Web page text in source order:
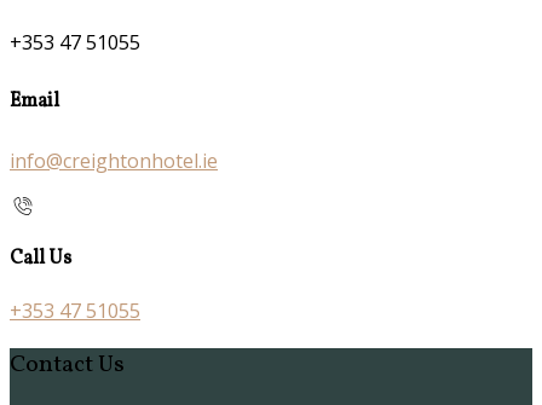
+353 47 51055
Email
info@creightonhotel.ie
Call Us
+353 47 51055
Contact Us